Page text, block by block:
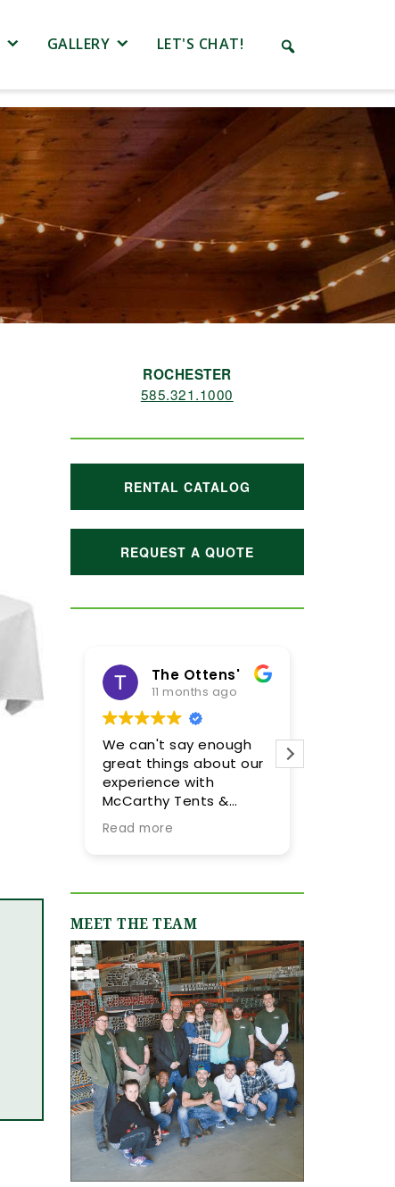
GALLERY LET'S CHAT!
ROCHESTER
585.321.1000
RENTAL CATALOG
REQUEST A QUOTE
The Ottens'
11 months ago
We can't say enough
great things about our
experience with
McCarthy Tents &
Events! Planning an
event from out of town
beyond every step of
smooth and stress-
free as possible. They
were incredibly
responsive, always
quick to answer our
emails and calls, and
truly made us feel like
we were in great hands
from day one. We
originally worked with
Jamie, who was
fantastic, and when our
event grew in size and
scope, Shannon B.
Read more
Meghan and her
were incredible!
flexibility
evolved (final few
months) and
flucutated (final
days). Word-of-
recommendations
were abundant
now having gone
through the
process with
can only reiterate
MEET THE TEAM